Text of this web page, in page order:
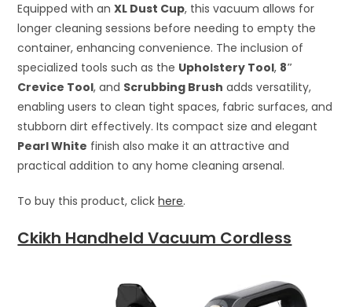
Equipped with anXL Dust Cup, this vacuum allows for
longer cleaning sessions before needing to empty the
container, enhancing convenience. The inclusion of
specialized tools such as the Upholstery Tool, 8″
Crevice Tool, and Scrubbing Brush adds versatility,
enabling users to clean tight spaces, fabric surfaces, and
stubborn dirt effectively. Its compact size and elegant
Pearl White finish also make it an attractive and
practical addition to any home cleaning arsenal.
To buy this product, clickhere.
Ckikh Handheld Vacuum Cordless